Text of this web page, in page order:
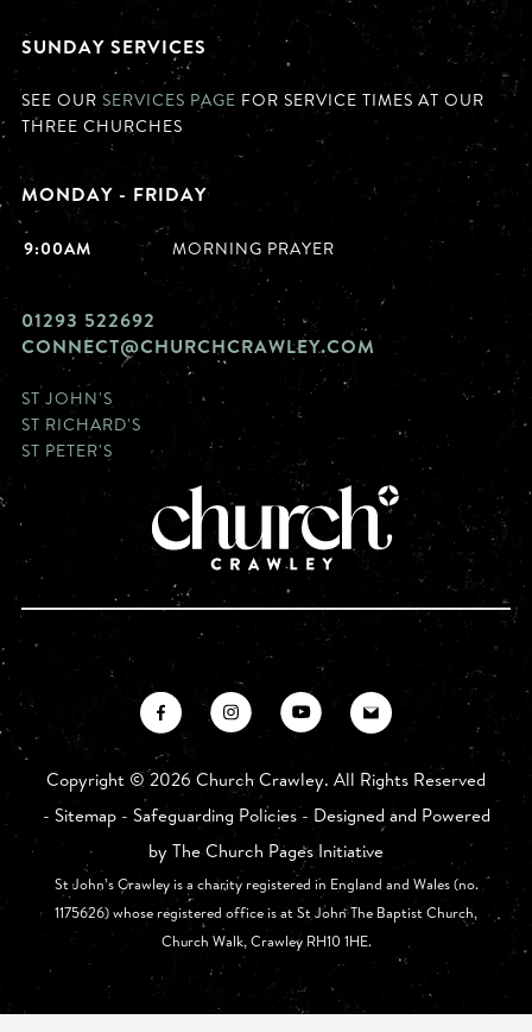
SUNDAY SERVICES
SEE OUR SERVICES PAGE FOR SERVICE TIMES AT OUR
THREE CHURCHES
MONDAY - FRIDAY
9:00AM MORNING PRAYER
01293 522692
CONNECT@CHURCHCRAWLEY.COM
ST JOHN'S
ST RICHARD'S
ST PETER'S
Copyright ©2026 Church Crawley. All Rights Reserved
- Sitemap- Safeguarding Policies- Designed and Powered
by The Church Pages Initiative
St John’s Crawley is a charity registered in England and Wales (no.
1175626) whose registered office is at St John The Baptist Church,
Church Walk, Crawley RH10 1HE.